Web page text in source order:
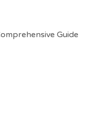
Guide